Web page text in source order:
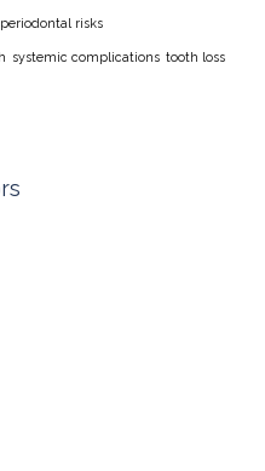
periodontal risks
systemic complications tooth loss